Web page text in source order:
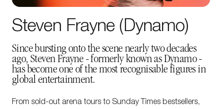
Steven Frayne (Dynamo)
Since bursting onto the scene nearly two decades
ago, Steven Frayne - formerly known as Dynamo -
has become one of the most recognisable figures in
global entertainment.
From sold-out arena tours to Sunday Times bestsellers,